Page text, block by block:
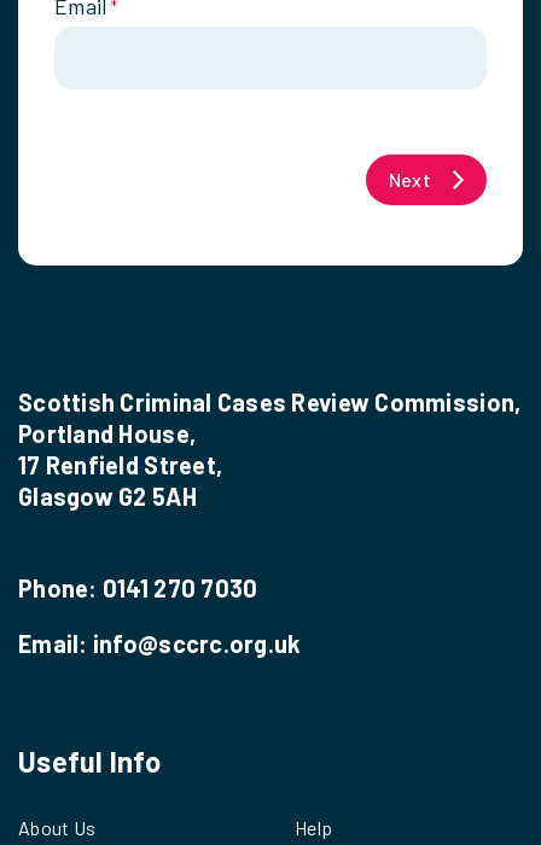
Email *
Next
Scottish Criminal Cases Review Commission,
Portland House,
17 Renfield Street,
Glasgow G2 5AH
Phone: 0141 270 7030
Email: info@sccrc.org.uk
Useful Info
About Us
Help